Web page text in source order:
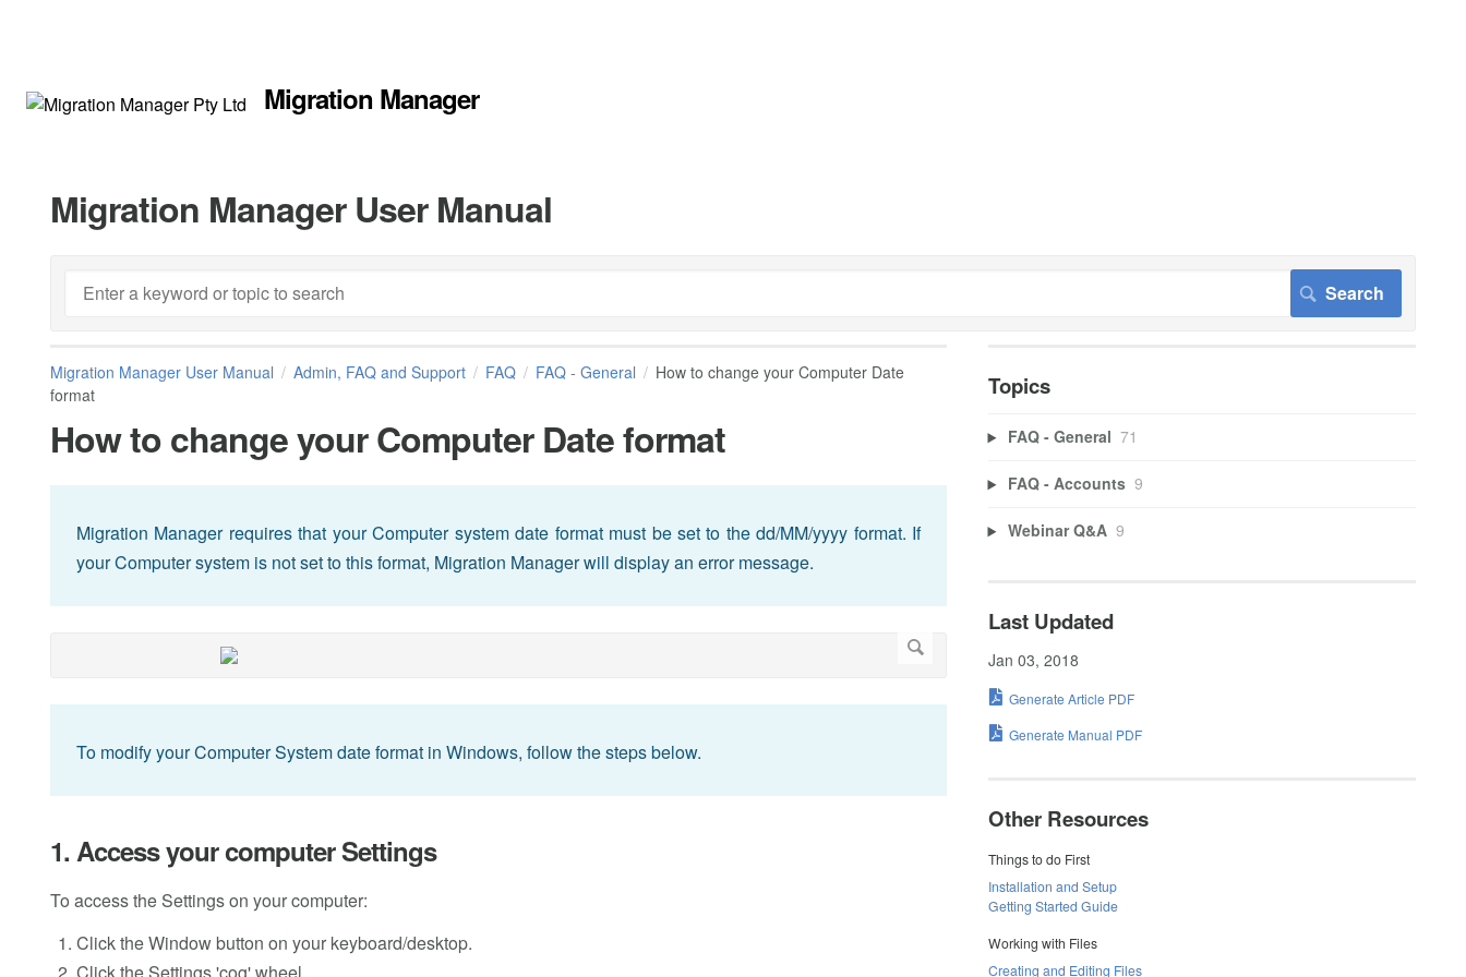
Migration Manager
Migration Manager User Manual
Migration Manager User Manual Admin, FAQ and Support FAQ FAQ - General
How to change your Computer Date
format
How to change your Computer Date format
Migration Manager requires that your Computer system date format must be set to the dd/MM/yyyy format. If
your Computer system is not set to this format, Migration Manager will display an error message.
To modify your Computer System date format in Windows, follow the steps below.
1. Access your computer Settings
To access the Settings on your computer:
Click the Window button on your keyboard/desktop.
Topics
FAQ - General 71
FAQ - Accounts 9
Webinar Q&A 9
Last Updated
Jan 03, 2018
Generate Article PDF
Generate Manual PDF
Other Resources
Things to do First
Installation and Setup
Getting Started Guide
Working with Files
Creating and Editing Files